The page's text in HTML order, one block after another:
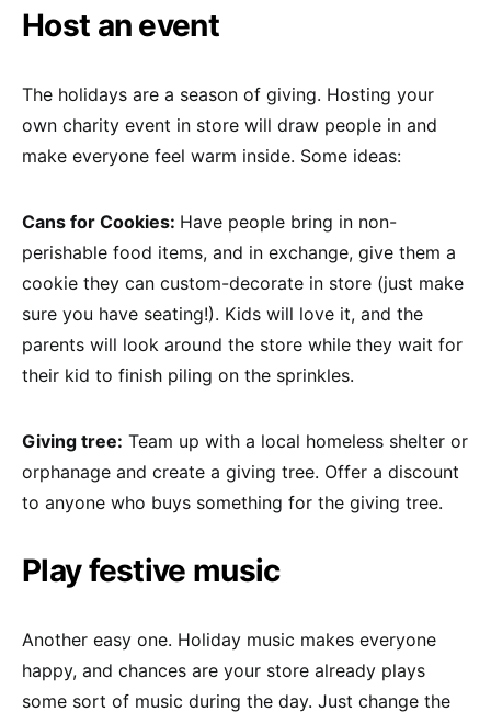
Host an event
The holidays are a season of giving. Hosting your
own charity event in store will draw people in and
make everyone feel warm inside. Some ideas:
Cans for Cookies: Have people bring in non-
perishable food items, and in exchange, give them a
cookie they can custom-decorate in store (just make
sure you have seating!). Kids will love it, and the
parents will look around the store while they wait for
their kid to finish piling on the sprinkles.
Giving tree: Team up with a local homeless shelter or
orphanage and create a giving tree. Offer a discount
to anyone who buys something for the giving tree.
Play festive music
Another easy one. Holiday music makes everyone
happy, and chances are your store already plays
some sort of music during the day. Just change the